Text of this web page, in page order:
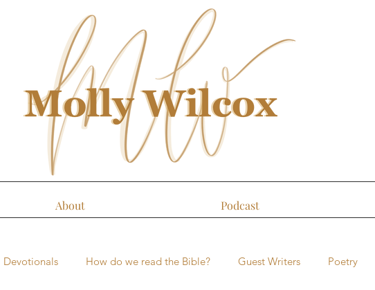
About Podcast
Devotionals How do we read the Bible? Guest Writers Poetry